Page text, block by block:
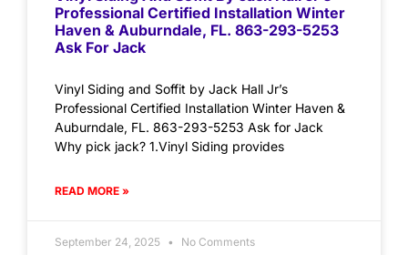
Professional Certified Installation Winter
Haven & Auburndale, FL. 863-293-5253
Ask For Jack
Vinyl Siding and Soffit by Jack Hall Jr’s
Professional Certified Installation Winter Haven &
Auburndale, FL. 863-293-5253 Ask for Jack
Why pick jack? 1.Vinyl Siding provides
READ MORE »
September 24, 2025 No Comments